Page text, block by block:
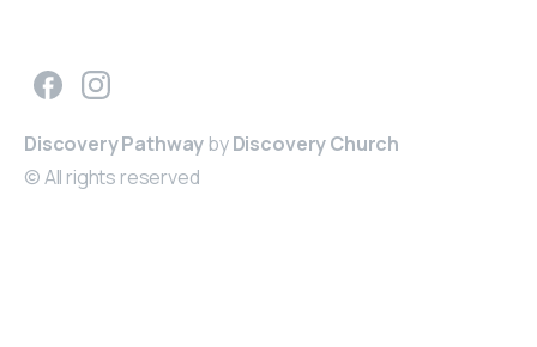
Discovery PathwaybyDiscovery Church
© All rights reserved